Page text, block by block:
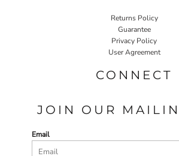
Returns Policy
Guarantee
Privacy Policy
User Agreement
CONNECT
JOIN OUR
Email